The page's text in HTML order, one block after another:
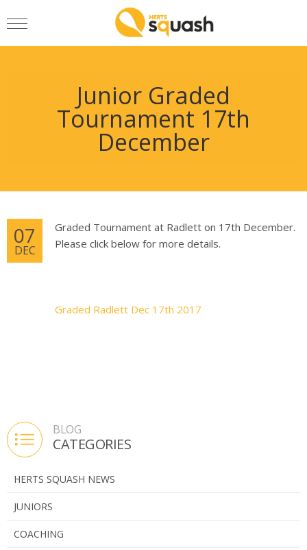
Junior Graded
Tournament 17th
December
07
DEC
Graded Tournament at Radlett on 17th December.
Please click below for more details.
Graded Radlett Dec 17th 2017
BLOG
CATEGORIES
HERTS SQUASH NEWS
JUNIORS
COACHING